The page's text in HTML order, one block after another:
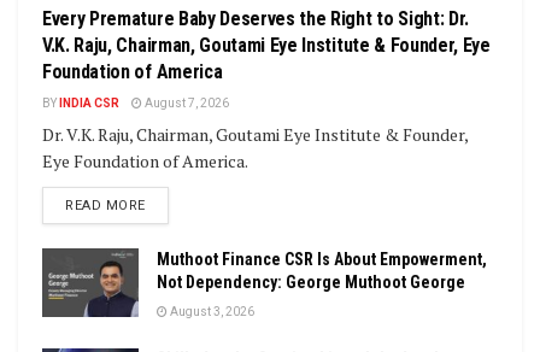
Every Premature Baby Deserves the Right to Sight: Dr.
V.K. Raju, Chairman, Goutami Eye Institute & Founder, Eye
Foundation of America
BY INDIA CSR August 7, 2026
Dr. V.K. Raju, Chairman, Goutami Eye Institute & Founder,
Eye Foundation of America.
READ MOREDETAILS
Muthoot Finance CSR Is About Empowerment,
Not Dependency: George Muthoot George
August 3, 2026